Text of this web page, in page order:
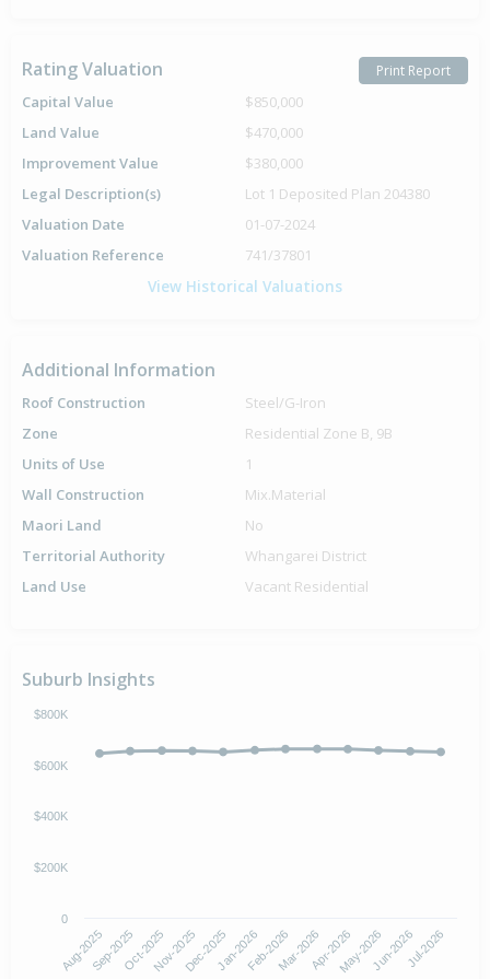
Rating Valuation Print Report
Capital Value
$850,000
Land Value
$470,000
Improvement Value
$380,000
Legal Description(s)
Lot 1 Deposited Plan 204380
Valuation Date
01-07-2024
Valuation Reference
741/37801
View Historical Valuations
Additional Information
Roof Construction
Steel/G-Iron
Zone
Residential Zone B, 9B
Units of Use
1
Wall Construction
Mix.Material
Maori Land
No
Territorial Authority
Whangarei District
Land Use
Vacant Residential
Suburb Insights
Aug-2025Sep-2025Oct-2025Nov-2025Dec-2025Jan-2026Feb-2026Mar-2026Apr-2026May-2026Jun-2026Jul-2026
0
$200K
$400K
$600K
$800K